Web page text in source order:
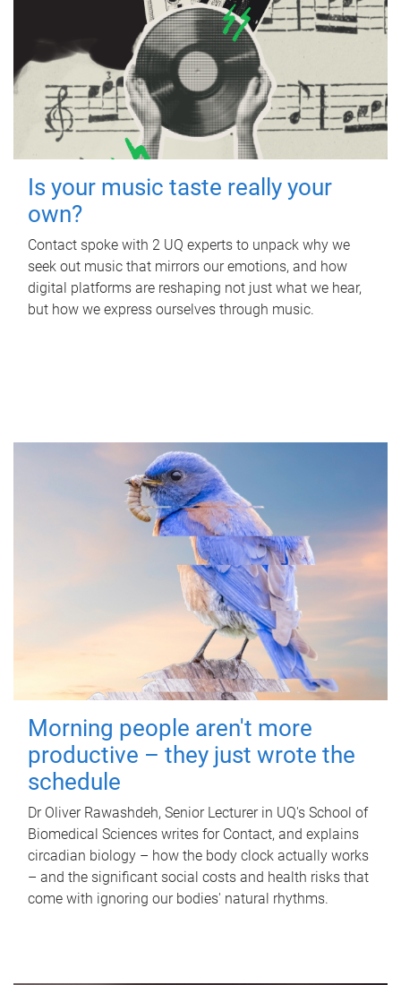
Is your music taste really your
own?
Contact spoke with 2 UQ experts to unpack why we
seek out music that mirrors our emotions, and how
digital platforms are reshaping not just what we hear,
but how we express ourselves through music.
Morning people aren't more
productive – they just wrote the
schedule
Dr Oliver Rawashdeh, Senior Lecturer in UQ's School of
Biomedical Sciences writes for Contact, and explains
circadian biology – how the body clock actually works
– and the significant social costs and health risks that
come with ignoring our bodies' natural rhythms.